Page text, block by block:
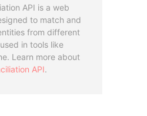
API is a web
to match and
from different
in tools like
Learn more about
API.